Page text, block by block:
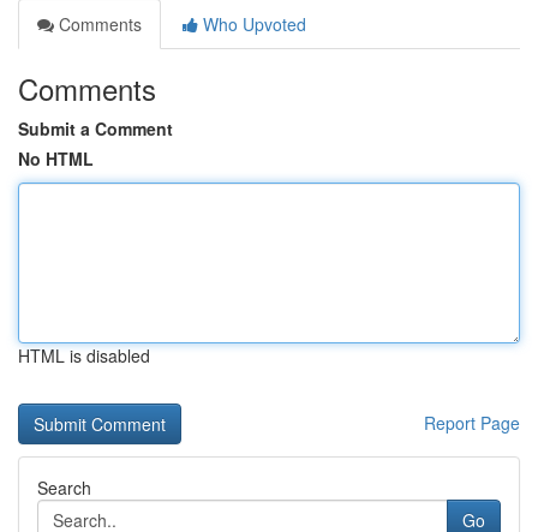
Comments
Who Upvoted
Comments
Submit a Comment
No HTML
HTML is disabled
Report Page
Search
Go